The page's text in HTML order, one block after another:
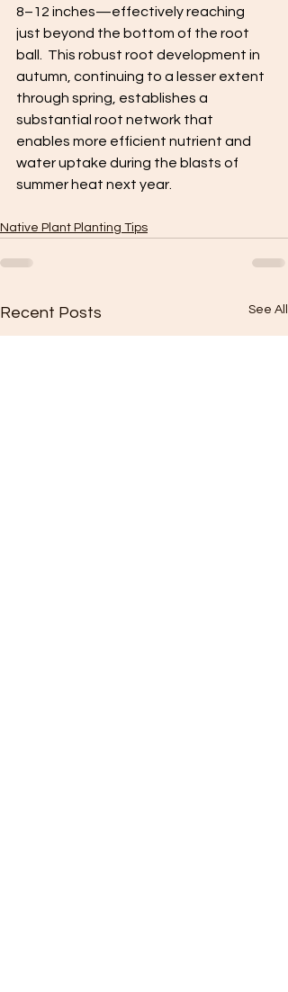
8–12 inches—effectively reaching
just beyond the bottom of the root
ball.  This robust root development in
autumn, continuing to a lesser extent
through spring, establishes a
substantial root network that
enables more efficient nutrient and
water uptake during the blasts of
summer heat next year.
Native Plant Planting Tips
Recent Posts See All